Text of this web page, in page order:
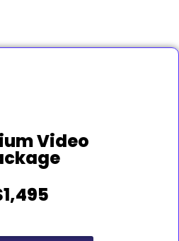
Video